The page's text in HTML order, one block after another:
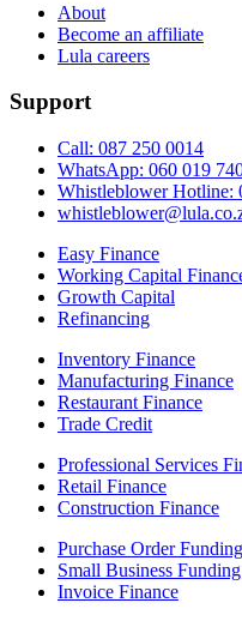
About
Become an affiliate
Lula careers
Support
Call: 087 250 0014
WhatsApp: 060 019
Whistleblower Hotline:
Easy Finance
Working Capital
Growth Capital
Refinancing
Inventory Finance
Manufacturing Finance
Restaurant Finance
Trade Credit
Professional Services
Retail Finance
Construction Finance
Purchase Order Funding
Small Business Funding
Invoice Finance